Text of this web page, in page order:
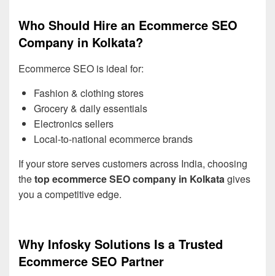
Who Should Hire an Ecommerce SEO
Company in Kolkata?
Ecommerce SEO is ideal for:
Fashion & clothing stores
Grocery & daily essentials
Electronics sellers
Local-to-national ecommerce brands
If your store serves customers across India, choosing
thetop ecommerce SEO company in Kolkatagives
you a competitive edge.
Why Infosky Solutions Is a Trusted
Ecommerce SEO Partner